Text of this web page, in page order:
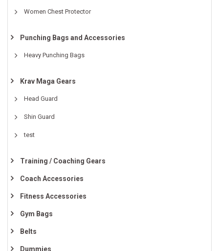
Women Chest Protector
Punching Bags and Accessories
Heavy Punching Bags
Krav Maga Gears
Head Guard
Shin Guard
test
Training / Coaching Gears
Coach Accessories
Fitness Accessories
Gym Bags
Belts
Dummies